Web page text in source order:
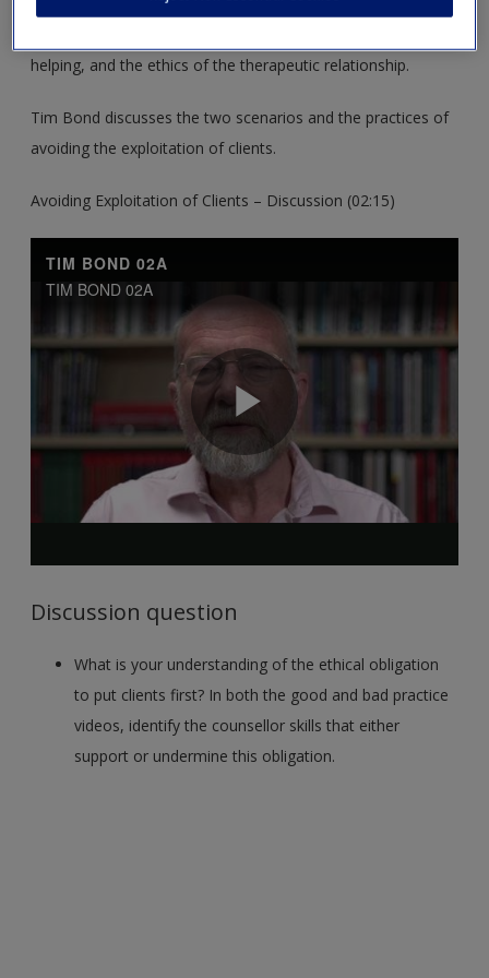
helping, and the ethics of the therapeutic relationship.
Tim Bond discusses the two scenarios and the practices of
avoiding the exploitation of clients.
Avoiding Exploitation of Clients – Discussion (02:15)
Discussion question
What is your understanding of the ethical obligation
to put clients first? In both the good and bad practice
videos, identify the counsellor skills that either
support or undermine this obligation.